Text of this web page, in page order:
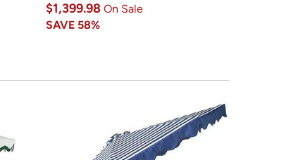
$1,399.98 On Sale
SAVE 58%